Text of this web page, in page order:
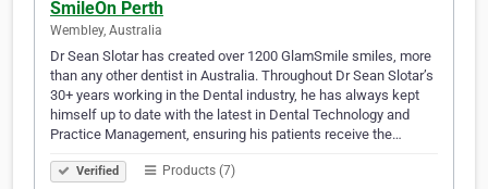
SmileOn Perth
Wembley, Australia
Dr Sean Slotar has created over 1200 GlamSmile smiles, more
than any other dentist in Australia. Throughout Dr Sean Slotar’s
30+ years working in the Dental industry, he has always kept
himself up to date with the latest in Dental Technology and
Practice Management, ensuring his patients receive the…
Verified Products (7)